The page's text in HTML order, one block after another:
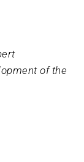
of the